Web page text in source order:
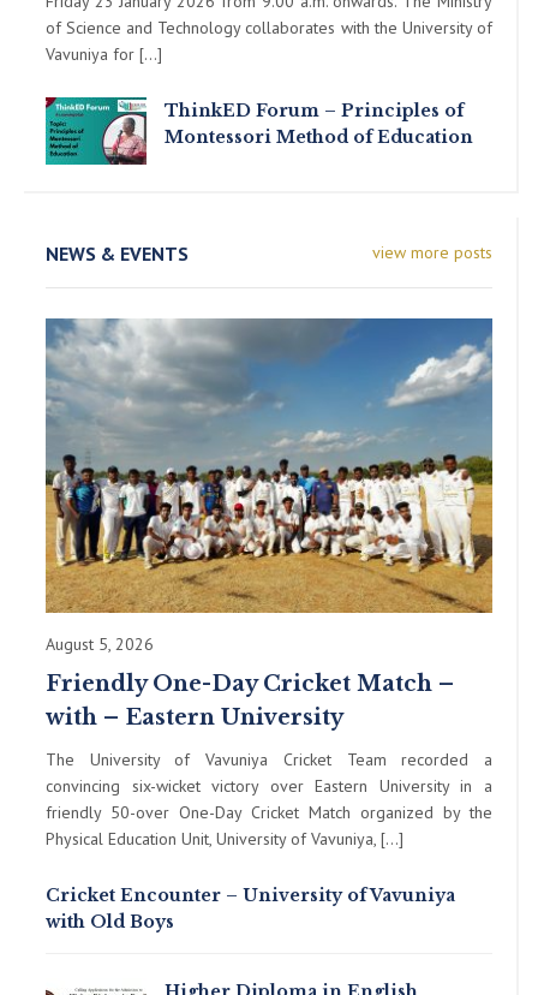
of Science and Technology collaborates with the University of
Vavuniya for […]
ThinkED Forum – Principles of
Montessori Method of Education
view more posts
NEWS & EVENTS
August 5, 2026
Friendly One-Day Cricket Match –
with – Eastern University
The University of Vavuniya Cricket Team recorded a
convincing six-wicket victory over Eastern University in a
friendly 50-over One-Day Cricket Match organized by the
Physical Education Unit, University of Vavuniya, […]
Cricket Encounter – University of Vavuniya
with Old Boys